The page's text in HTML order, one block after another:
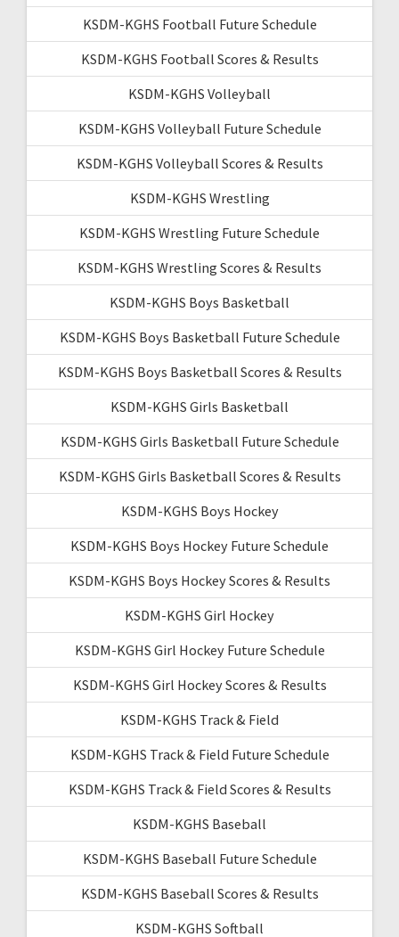
KSDM-KGHS Football Future Schedule
KSDM-KGHS Football Scores & Results
KSDM-KGHS Volleyball
KSDM-KGHS Volleyball Future Schedule
KSDM-KGHS Volleyball Scores & Results
KSDM-KGHS Wrestling
KSDM-KGHS Wrestling Future Schedule
KSDM-KGHS Wrestling Scores & Results
KSDM-KGHS Boys Basketball
KSDM-KGHS Boys Basketball Future Schedule
KSDM-KGHS Boys Basketball Scores & Results
KSDM-KGHS Girls Basketball
KSDM-KGHS Girls Basketball Future Schedule
KSDM-KGHS Girls Basketball Scores & Results
KSDM-KGHS Boys Hockey
KSDM-KGHS Boys Hockey Future Schedule
KSDM-KGHS Boys Hockey Scores & Results
KSDM-KGHS Girl Hockey
KSDM-KGHS Girl Hockey Future Schedule
KSDM-KGHS Girl Hockey Scores & Results
KSDM-KGHS Track & Field
KSDM-KGHS Track & Field Future Schedule
KSDM-KGHS Track & Field Scores & Results
KSDM-KGHS Baseball
KSDM-KGHS Baseball Future Schedule
KSDM-KGHS Baseball Scores & Results
KSDM-KGHS Softball